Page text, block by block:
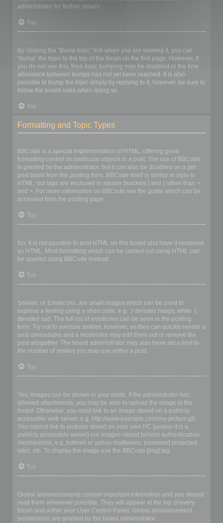
administrator for further details.
Top
By clicking the “Bump topic” link when you are viewing it, you can
“bump” the topic to the top of the forum on the first page. However, if
you do not see this, then topic bumping may be disabled or the time
allowance between bumps has not yet been reached. It is also
possible to bump the topic simply by replying to it, however, be sure to
follow the board rules when doing so.
Top
Formatting and Topic Types
BBCode is a special implementation of HTML, offering great
formatting control on particular objects in a post. The use of BBCode
is granted by the administrator, but it can also be disabled on a per
post basis from the posting form. BBCode itself is similar in style to
HTML, but tags are enclosed in square brackets [ and ] rather than <
and >. For more information on BBCode see the guide which can be
accessed from the posting page.
Top
No. It is not possible to post HTML on this board and have it rendered
as HTML. Most formatting which can be carried out using HTML can
be applied using BBCode instead.
Top
Smilies, or Emoticons, are small images which can be used to
express a feeling using a short code, e.g. :) denotes happy, while :(
denotes sad. The full list of emoticons can be seen in the posting
form. Try not to overuse smilies, however, as they can quickly render a
post unreadable and a moderator may edit them out or remove the
post altogether. The board administrator may also have set a limit to
the number of smilies you may use within a post.
Top
Yes, images can be shown in your posts. If the administrator has
allowed attachments, you may be able to upload the image to the
board. Otherwise, you must link to an image stored on a publicly
accessible web server, e.g. http://www.example.com/my-picture.gif.
You cannot link to pictures stored on your own PC (unless it is a
publicly accessible server) nor images stored behind authentication
mechanisms, e.g. hotmail or yahoo mailboxes, password protected
sites, etc. To display the image use the BBCode [img] tag.
Top
Global announcements contain important information and you should
read them whenever possible. They will appear at the top of every
forum and within your User Control Panel. Global announcement
permissions are granted by the board administrator.